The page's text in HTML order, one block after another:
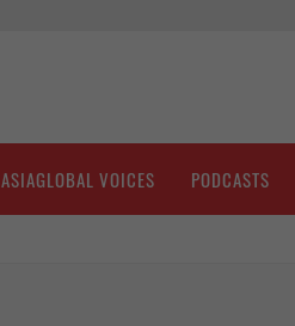
ASIAGLOBAL VOICES PODCASTS